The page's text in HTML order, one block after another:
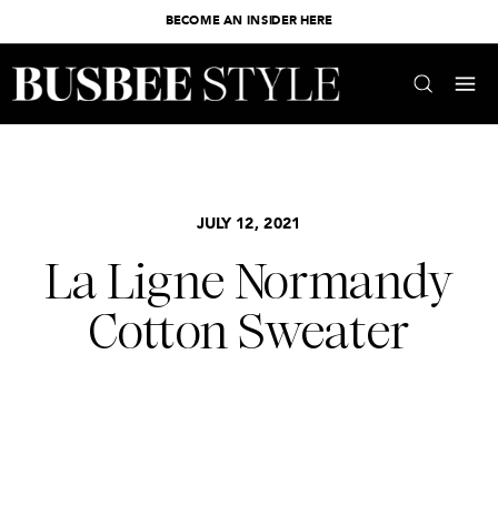
BECOME AN INSIDER HERE
JULY 12, 2021
La Ligne Normandy
Cotton Sweater